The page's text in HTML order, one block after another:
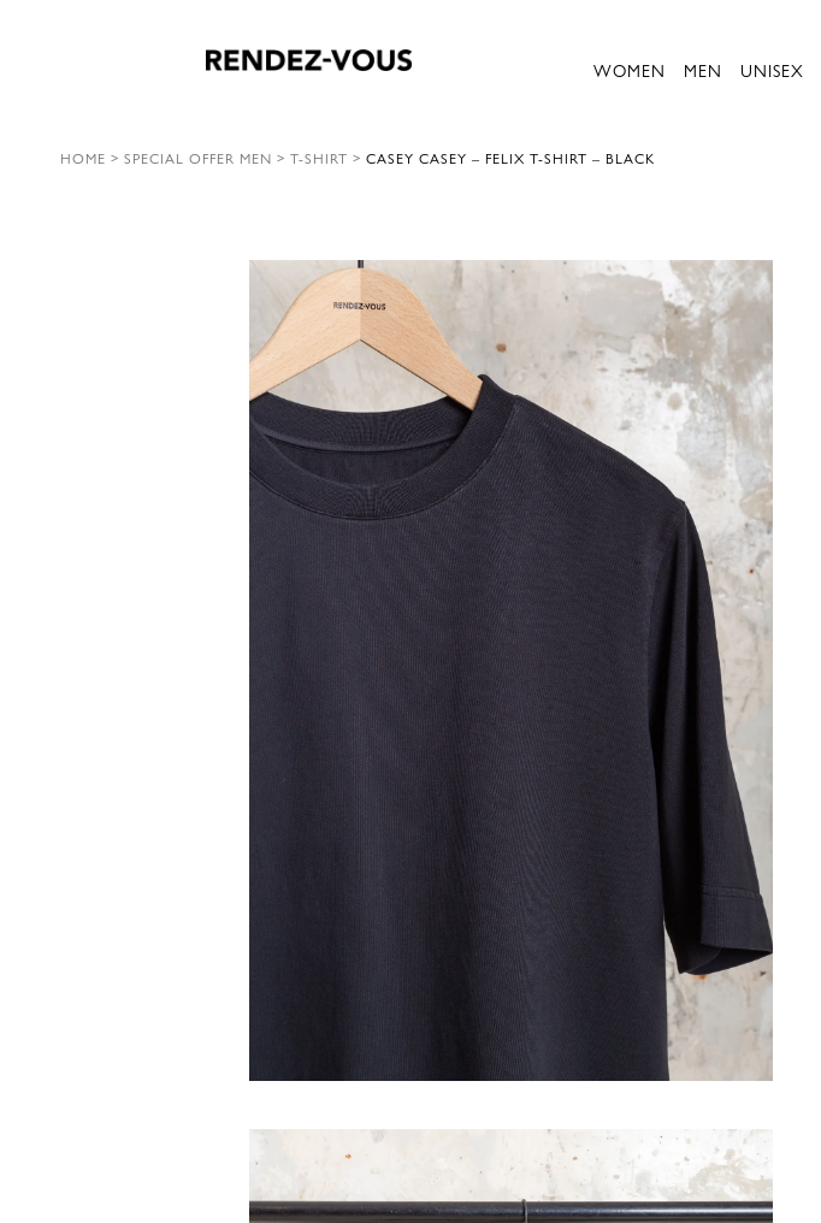
WOMEN MEN UNISEX
HOME > SPECIAL OFFER MEN > T-SHIRT > CASEY CASEY – FELIX T-SHIRT – BLACK